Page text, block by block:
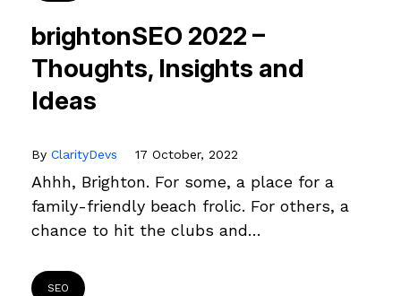
brightonSEO 2022 –
Thoughts, Insights and
Ideas
By ClarityDevs 17 October, 2022
Ahhh, Brighton. For some, a place for a
family-friendly beach frolic. For others, a
chance to hit the clubs and…
SEO